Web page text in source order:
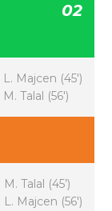
02
L. Majcen (45′)
M. Talal (56′)
M. Talal (45’)
L. Majcen (56′)